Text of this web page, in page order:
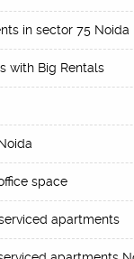
in sector 75 Noida
with Big Rentals
space
apartments